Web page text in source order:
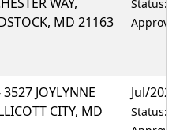
MD 21163
Status:
JOYLYNNE
CITY, MD
Jul/
Status: